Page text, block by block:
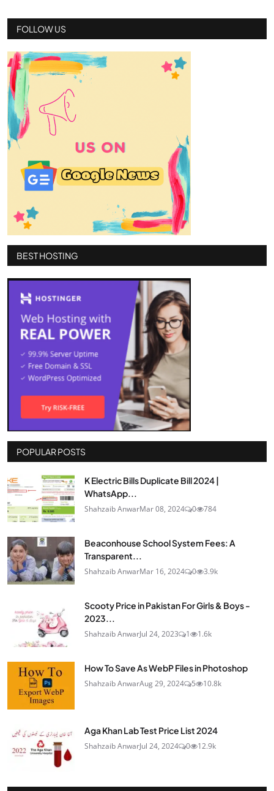
FOLLOW US
BEST HOSTING
POPULAR POSTS
K Electric Bills Duplicate Bill 2024 |
WhatsApp...
Shahzaib AnwarMar 08, 2024 0 784
Beaconhouse School System Fees: A
Transparent...
Shahzaib AnwarMar 16, 2024 0 3.9k
Scooty Price in Pakistan For Girls & Boys -
2023...
Shahzaib AnwarJul 24, 2023 1 1.6k
How To Save As WebP Files in Photoshop
Shahzaib AnwarAug 29, 2024 5 10.8k
Aga Khan Lab Test Price List 2024
Shahzaib AnwarJul 24, 2024 0 12.9k